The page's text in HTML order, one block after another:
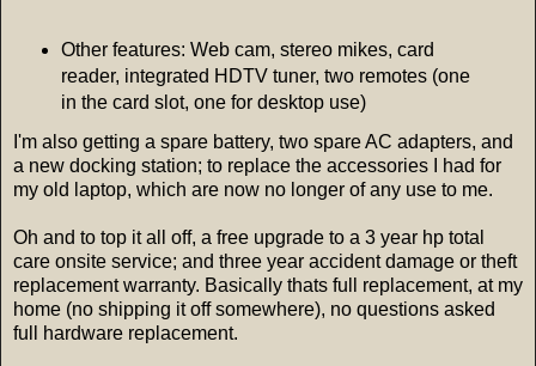
Other features: Web cam, stereo mikes, card
reader, integrated HDTV tuner, two remotes (one
in the card slot, one for desktop use)
I'm also getting a spare battery, two spare AC adapters, and
a new docking station; to replace the accessories I had for
my old laptop, which are now no longer of any use to me.
Oh and to top it all off, a free upgrade to a 3 year hp total
care onsite service; and three year accident damage or theft
replacement warranty. Basically thats full replacement, at my
home (no shipping it off somewhere), no questions asked
full hardware replacement.